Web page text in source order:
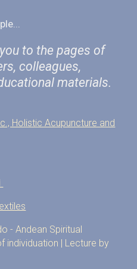
to the pages of
colleagues,
materials.
Holistic Acupuncture and
- Andean Spiritual
individuation | Lecture by